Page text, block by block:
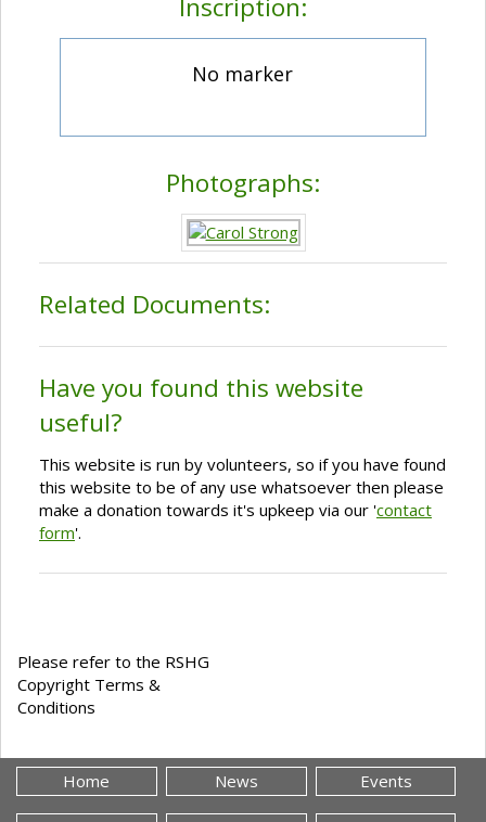
Inscription:
No marker
Photographs:
Related Documents:
Have you found this website
useful?
This website is run by volunteers, so if you have found
this website to be of any use whatsoever then please
make a donation towards it's upkeep via our 'contact
form'.
Please refer to the RSHG
Copyright Terms &
Conditions
Home News Events